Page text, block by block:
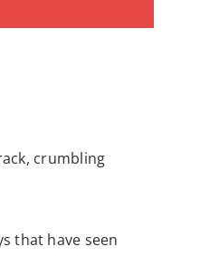
crumbling
that have seen